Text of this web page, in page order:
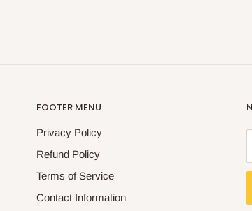
FOOTER MENU
Privacy Policy
Refund Policy
Terms of Service
Contact Information